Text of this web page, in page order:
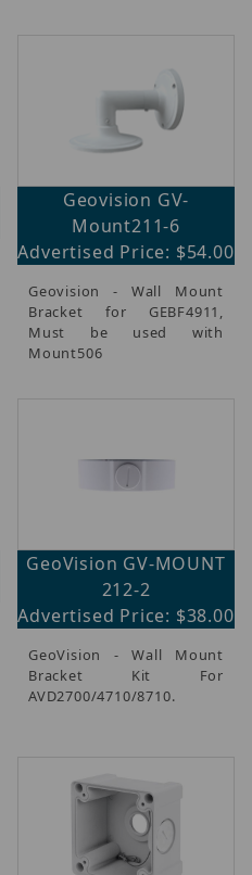
Geovision GV-
Mount211-6
Advertised Price: $54.00
Geovision - Wall Mount
Bracket for GEBF4911,
Must be used with
Mount506
GeoVision GV-MOUNT
212-2
Advertised Price: $38.00
GeoVision - Wall Mount
Bracket Kit For
AVD2700/4710/8710.